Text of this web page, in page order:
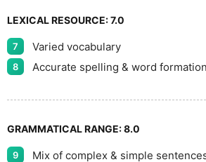
LEXICAL RESOURCE:7.0
7 Varied vocabulary
8 Accurate spelling & word formation
GRAMMATICAL RANGE:8.0
9 Mix of complex & simple